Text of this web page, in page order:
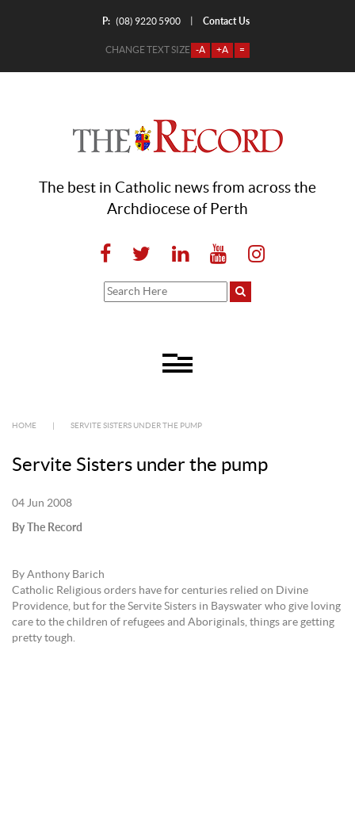
P: (08) 9220 5900 Contact Us
CHANGE TEXT SIZE -A +A =
The best in Catholic news from across the
Archdiocese of Perth
HOME SERVITE SISTERS UNDER THE PUMP
Servite Sisters under the pump
04 Jun 2008
By The Record
By Anthony Barich
Catholic Religious orders have for centuries relied on Divine
Providence, but for the Servite Sisters in Bayswater who give loving
care to the children of refugees and Aboriginals, things are getting
pretty tough.